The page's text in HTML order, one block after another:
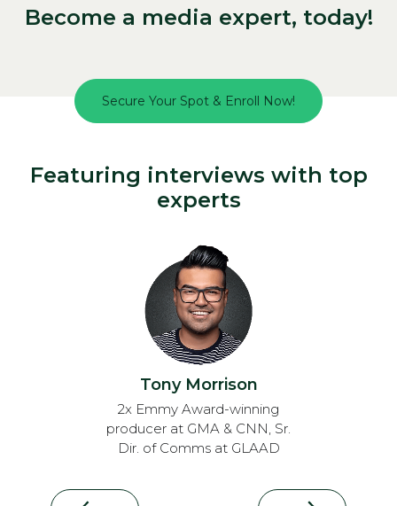
Become a media expert, today!
Secure Your Spot & Enroll Now!
Featuring interviews with top
experts
Tony Morrison
2x Emmy Award-winning
producer at GMA & CNN, Sr.
Dir. of Comms at GLAAD